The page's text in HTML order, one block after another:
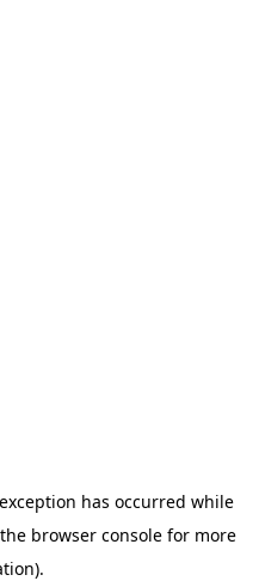
has occurred while
browser consolefor more